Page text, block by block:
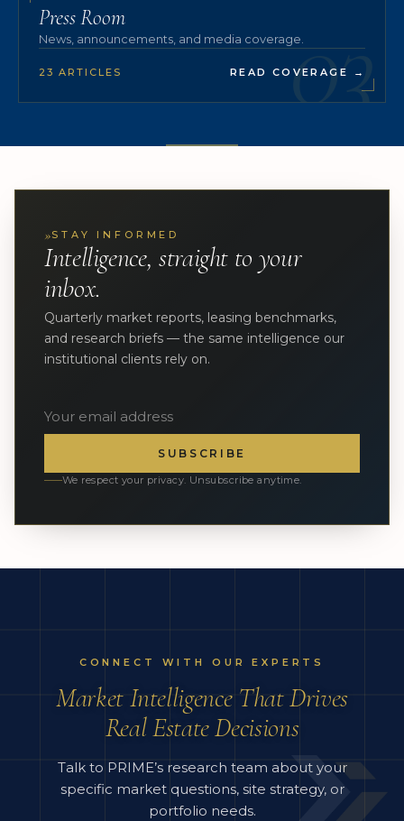
03
Press Room
News, announcements, and media coverage.
23 ARTICLES READ COVERAGE →
»STAY INFORMED
Intelligence, straight to your
inbox.
Quarterly market reports, leasing benchmarks,
and research briefs — the same intelligence our
institutional clients rely on.
SUBSCRIBE
We respect your privacy. Unsubscribe anytime.
CONNECT WITH OUR EXPERTS
Market Intelligence That Drives
Real Estate Decisions
Talk to PRIME’s research team about your
specific market questions, site strategy, or
portfolio needs.